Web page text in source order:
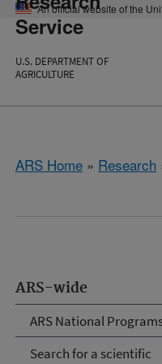
An official website of the
Service
U.S. DEPARTMENT OF
AGRICULTURE
ARS Home » Research
ARS-wide
ARS National
Search for a scientific